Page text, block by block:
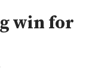
win for